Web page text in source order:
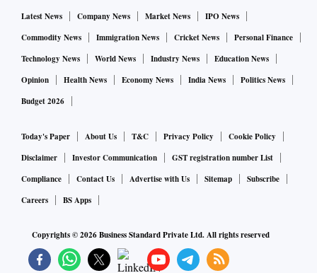
Latest News Company News Market News
IPO News
Commodity News
Immigration News Cricket News
Personal Finance
Technology News
World News Industry News
Education News
Opinion
Health News Economy News India News
Politics News
Budget 2026
Today's Paper About Us T&C Privacy Policy
Cookie Policy
Disclaimer
Investor Communication
GST registration number List
Compliance
Contact Us Advertise with Us Sitemap
Subscribe
Careers
BS Apps
Copyrights ©2026Business Standard Private Ltd. All rights reserved